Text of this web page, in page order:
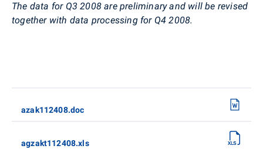
The data for Q3 2008 are preliminary and will be revised
together with data processing for Q4 2008.
azak112408.doc
agzakt112408.xls